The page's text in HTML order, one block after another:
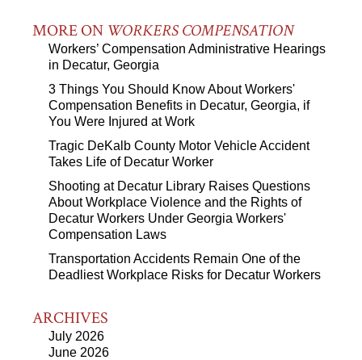
MORE ON WORKERS COMPENSATION
Workers’ Compensation Administrative Hearings
in Decatur, Georgia
3 Things You Should Know About Workers'
Compensation Benefits in Decatur, Georgia, if
You Were Injured at Work
Tragic DeKalb County Motor Vehicle Accident
Takes Life of Decatur Worker
Shooting at Decatur Library Raises Questions
About Workplace Violence and the Rights of
Decatur Workers Under Georgia Workers'
Compensation Laws
Transportation Accidents Remain One of the
Deadliest Workplace Risks for Decatur Workers
ARCHIVES
July 2026
June 2026